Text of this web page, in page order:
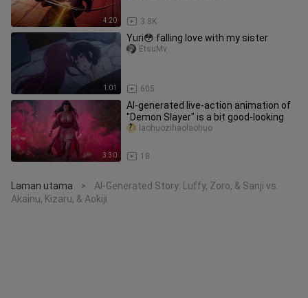
4:20 3.8K
1:01
Yuri😳 falling love with my sister
605
EtsuMv
3:30
AI-generated live-action animation of
"Demon Slayer" is a bit good-looking
18
laohuozihaolaohuo
Laman utama >
AI-Generated Story: Luffy, Zoro, & Sanji vs.
Akainu, Kizaru, & Aokiji